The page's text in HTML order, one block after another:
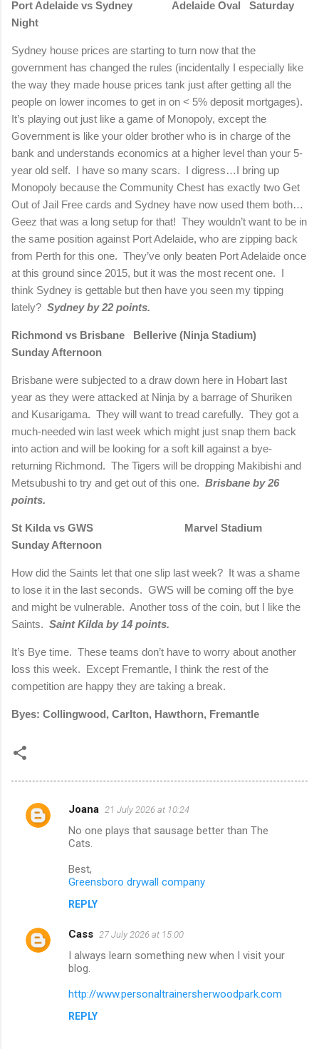
Port Adelaide vs Sydney Adelaide Oval Saturday
Night
Sydney house prices are starting to turn now that the
government has changed the rules (incidentally I especially like
the way they made house prices tank just after getting all the
people on lower incomes to get in on < 5% deposit mortgages).
It’s playing out just like a game of Monopoly, except the
Government is like your older brother who is in charge of the
bank and understands economics at a higher level than your 5-
year old self. I have so many scars. I digress…I bring up
Monopoly because the Community Chest has exactly two Get
Out of Jail Free cards and Sydney have now used them both…
Geez that was a long setup for that! They wouldn’t want to be in
the same position against Port Adelaide, who are zipping back
from Perth for this one. They’ve only beaten Port Adelaide once
at this ground since 2015, but it was the most recent one. I
think Sydney is gettable but then have you seen my tipping
lately? Sydney by 22 points.
Richmond vs Brisbane Bellerive (Ninja Stadium)
Sunday Afternoon
Brisbane were subjected to a draw down here in Hobart last
year as they were attacked at Ninja by a barrage of Shuriken
and Kusarigama. They will want to tread carefully. They got a
much-needed win last week which might just snap them back
into action and will be looking for a soft kill against a bye-
returning Richmond. The Tigers will be dropping Makibishi and
Metsubushi to try and get out of this one. Brisbane by 26
points.
St Kilda vs GWS Marvel Stadium
Sunday Afternoon
How did the Saints let that one slip last week? It was a shame
to lose it in the last seconds. GWS will be coming off the bye
and might be vulnerable. Another toss of the coin, but I like the
Saints. Saint Kilda by 14 points.
It’s Bye time. These teams don’t have to worry about another
loss this week. Except Fremantle, I think the rest of the
competition are happy they are taking a break.
Byes: Collingwood, Carlton, Hawthorn, Fremantle
C
t
Joana 21 July 2026 at 10:24
No one plays that sausage better than The
Cats.
Best,
Greensboro drywall company
REPLY
Cass 27 July 2026 at 15:00
I always learn something new when I visit your
blog.
http://www.personaltrainersherwoodpark.com
REPLY